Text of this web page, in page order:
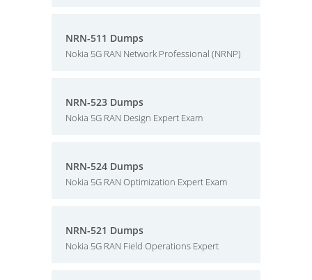
NRN-511 Dumps
Nokia 5G RAN Network Professional (NRNP)
NRN-523 Dumps
Nokia 5G RAN Design Expert Exam
NRN-524 Dumps
Nokia 5G RAN Optimization Expert Exam
NRN-521 Dumps
Nokia 5G RAN Field Operations Expert